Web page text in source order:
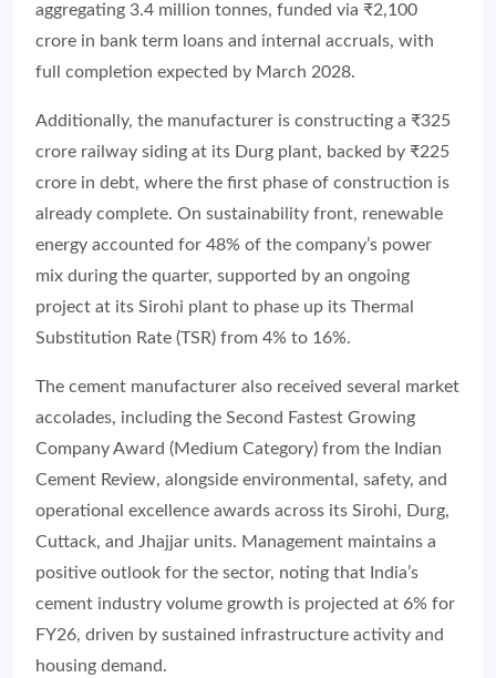
aggregating 3.4 million tonnes, funded via ₹2,100
crore in bank term loans and internal accruals, with
full completion expected by March 2028.
Additionally, the manufacturer is constructing a ₹325
crore railway siding at its Durg plant, backed by ₹225
crore in debt, where the first phase of construction is
already complete. On sustainability front, renewable
energy accounted for 48% of the company’s power
mix during the quarter, supported by an ongoing
project at its Sirohi plant to phase up its Thermal
Substitution Rate (TSR) from 4% to 16%.
The cement manufacturer also received several market
accolades, including the Second Fastest Growing
Company Award (Medium Category) from the Indian
Cement Review, alongside environmental, safety, and
operational excellence awards across its Sirohi, Durg,
Cuttack, and Jhajjar units. Management maintains a
positive outlook for the sector, noting that India’s
cement industry volume growth is projected at 6% for
FY26, driven by sustained infrastructure activity and
housing demand.